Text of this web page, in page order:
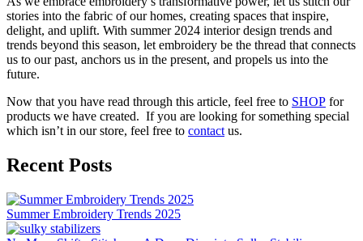
stories into the fabric of our homes, creating spaces that inspire,
delight, and uplift. With summer 2024 interior design trends and
trends beyond this season, let embroidery be the thread that connects
us to our past, anchors us in the present, and propels us into the
future.
Now that you have read through this article, feel free to SHOP for
products we have created. If you are looking for something special
which isn’t in our store, feel free to contactus.
Recent Posts
Summer Embroidery Trends 2025